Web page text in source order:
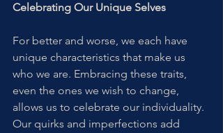
Celebrating Our Unique Selves
For better and worse, we each have
unique characteristics that make us
who we are. Embracing these traits,
even the ones we wish to change,
allows us to celebrate our individuality.
Our quirks and imperfections add